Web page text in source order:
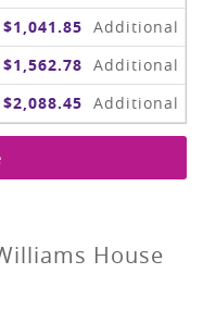
$1,041.85 Additional
$1,562.78 Additional
$2,088.45 Additional
House